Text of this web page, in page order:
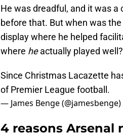
He was dreadful, and it was
before that. But when was
display where he helped
where heactually played well?
Since Christmas Lacazette
of Premier League football.
— James Benge (@jamesbenge)
4 reasons Arsenal